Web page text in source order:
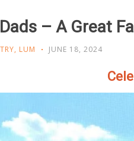
– A Great
, LUM JUNE 18, 2024